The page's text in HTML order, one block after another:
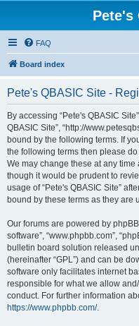
Pete's
FAQ
Board index
Pete's QBASIC Site -
By accessing “Pete's QBASIC
QBASIC Site”, “http://
bound by the following terms. If
the following terms then please do
We may change these at any
though it would be prudent to
usage of “Pete's QBASIC Site”
bound by these terms as they are
Our forums are powered by phpBB
software”, “www.phpbb.com”,
bulletin board solution released
(hereinafter “GPL”) and can be
software only facilitates internet
responsible for what we allow
conduct. For further information
https://www.phpbb.com/.